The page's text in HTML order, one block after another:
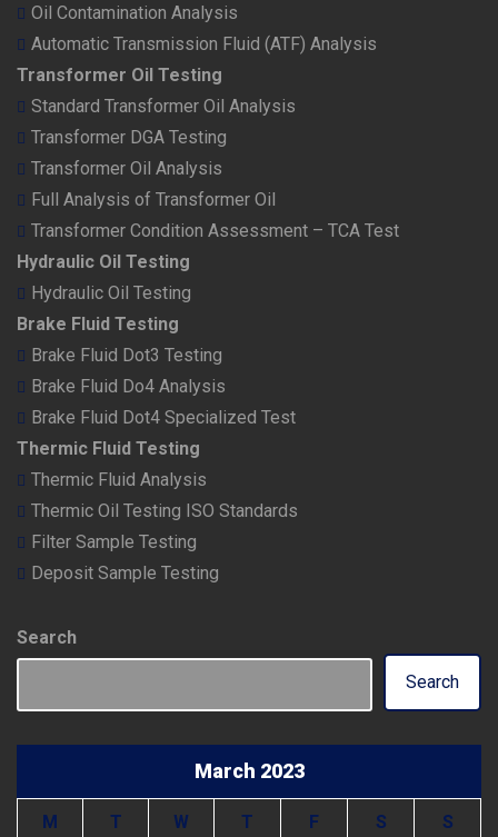
Oil Contamination Analysis
Automatic Transmission Fluid (ATF) Analysis
Transformer Oil Testing
Standard Transformer Oil Analysis
Transformer DGA Testing
Transformer Oil Analysis
Full Analysis of Transformer Oil
Transformer Condition Assessment – TCA Test
Hydraulic Oil Testing
Hydraulic Oil Testing
Brake Fluid Testing
Brake Fluid Dot3 Testing
Brake Fluid Do4 Analysis
Brake Fluid Dot4 Specialized Test
Thermic Fluid Testing
Thermic Fluid Analysis
Thermic Oil Testing ISO Standards
Filter Sample Testing
Deposit Sample Testing
Search
Search
March 2023
M T W T F S S